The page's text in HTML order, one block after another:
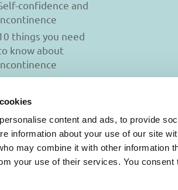
content and ads, to provide
information about your use of our site
may combine it with other information
your use of their services. You
confidence and
things you need
know about
© 2026 Iasi Inco. All